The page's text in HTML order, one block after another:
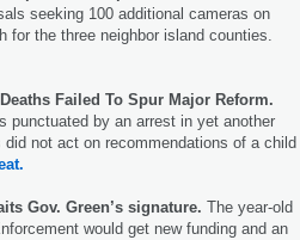
seeking 100 additional cameras on
for the three neighbor island counties.
Failed To Spur Major Reform.
punctuated by an arrest in yet another
not act on recommendations of a child
Gov. Green’s signature. The year-old
would get new funding and an